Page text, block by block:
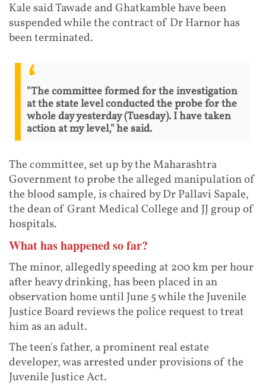
Kale said Tawade and Ghatkamble have been
suspended while the contract of Dr Harnor has
been terminated.
"The committee formed for the investigation
at the state level conducted the probe for the
whole day yesterday (Tuesday). I have taken
action at my level," he said.
The committee, set up by the Maharashtra
Government to probe the alleged manipulation of
the blood sample, is chaired by Dr Pallavi Sapale,
the dean of Grant Medical College and JJ group of
hospitals.
What has happened so far?
The minor, allegedly speeding at 200 km per hour
after heavy drinking, has been placed in an
observation home until June 5 while the Juvenile
Justice Board reviews the police request to treat
him as an adult.
The teen's father, a prominent real estate
developer, was arrested under provisions of the
Juvenile Justice Act.